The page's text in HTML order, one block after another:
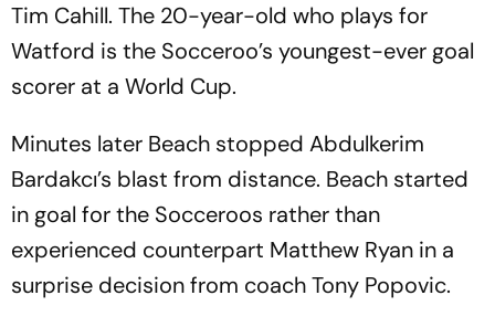
Tim Cahill. The 20-year-old who plays for
Watford is the Socceroo’s youngest-ever goal
scorer at a World Cup.
Minutes later Beach stopped Abdulkerim
Bardakcı’s blast from distance. Beach started
in goal for the Socceroos rather than
experienced counterpart Matthew Ryan in a
surprise decision from coach Tony Popovic.